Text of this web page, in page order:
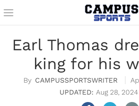
Earl Thomas
king for his
CAMPUSSPORTSWRITER
Aug 28,